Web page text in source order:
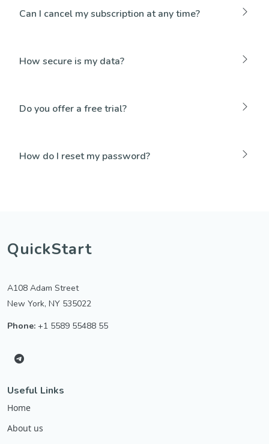
Can I cancel my subscription at any time?
How secure is my data?
Do you offer a free trial?
How do I reset my password?
QuickStart
A108 Adam Street
New York, NY 535022
Phone: +1 5589 55488 55
Useful Links
Home
About us